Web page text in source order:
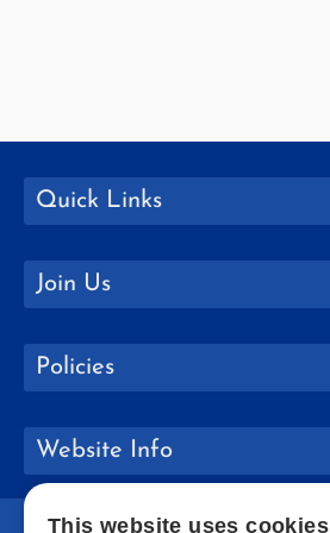
Quick Links
Join Us
Policies
Website Info
This website uses cookies